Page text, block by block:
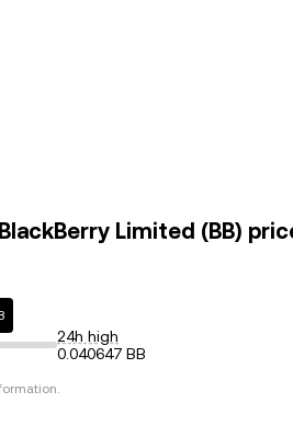
Limited (BB)
24h high
0.040647 BB